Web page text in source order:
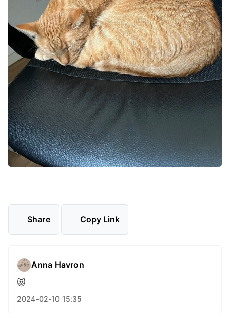
Share Copy Link
Anna Havron
😻
2024-02-10 15:35